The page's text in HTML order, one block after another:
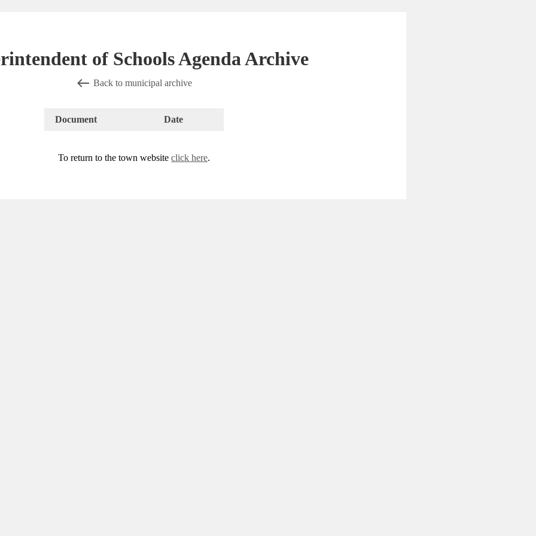
of Schools Agenda Archive
Back to municipal archive
Document Date
To return to the town website click here.